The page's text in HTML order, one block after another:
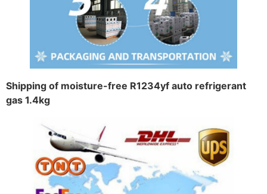
Shipping of moisture-free R1234yf auto refrigerant
gas 1.4kg